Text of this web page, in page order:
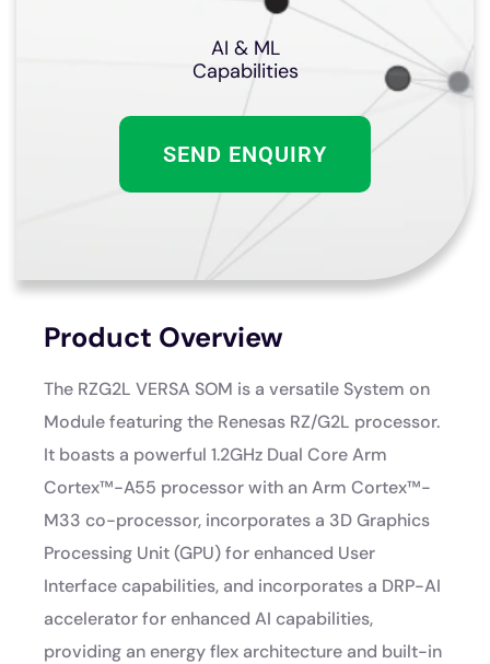
AI & ML
Capabilities
SEND ENQUIRY
Product Overview
The RZG2L VERSA SOM is a versatile System on
Module featuring the Renesas RZ/G2L processor.
It boasts a powerful 1.2GHz Dual Core Arm
Cortex™-A55 processor with an Arm Cortex™-
M33 co-processor, incorporates a 3D Graphics
Processing Unit (GPU) for enhanced User
Interface capabilities, and incorporates a DRP-AI
accelerator for enhanced AI capabilities,
providing an energy flex architecture and built-in